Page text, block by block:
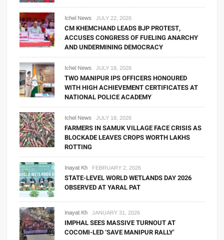
Ichel News JULY 22, 2026
CM KHEMCHAND LEADS BJP PROTEST,
ACCUSES CONGRESS OF FUELING ANARCHY
AND UNDERMINING DEMOCRACY
Ichel News JULY 18, 2026
TWO MANIPUR IPS OFFICERS HONOURED
WITH HIGH ACHIEVEMENT CERTIFICATES AT
NATIONAL POLICE ACADEMY
Ichel News JULY 18, 2026
FARMERS IN SAMUK VILLAGE FACE CRISIS AS
BLOCKADE LEAVES CROPS WORTH LAKHS
ROTTING
Inayat Kh FEBRUARY 2, 2026
STATE-LEVEL WORLD WETLANDS DAY 2026
OBSERVED AT YARAL PAT
Inayat Kh JANUARY 31, 2026
IMPHAL SEES MASSIVE TURNOUT AT
COCOMI-LED ‘SAVE MANIPUR RALLY’